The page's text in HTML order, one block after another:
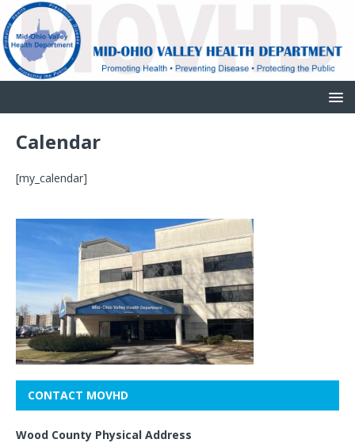
Calendar
[my_calendar]
CONTACT MOVHD
Wood County Physical Address